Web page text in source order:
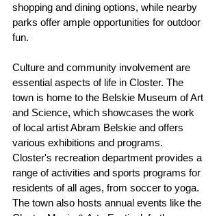
shopping and dining options, while nearby
parks offer ample opportunities for outdoor
fun.
Culture and community involvement are
essential aspects of life in Closter. The
town is home to the Belskie Museum of Art
and Science, which showcases the work
of local artist Abram Belskie and offers
various exhibitions and programs.
Closter's recreation department provides a
range of activities and sports programs for
residents of all ages, from soccer to yoga.
The town also hosts annual events like the